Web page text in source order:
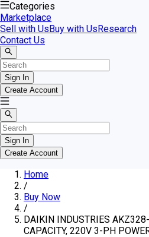
Categories
Marketplace
Sell with UsBuy with UsResearch
Contact Us
Sign In
Create Account
Sign In
Create Account
Home
/
Buy Now
/
DAIKIN INDUSTRIES AKZ328-
CAPACITY, 220V 3-PH